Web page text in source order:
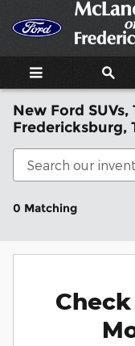
Skip to main content
New Ford
Fredericksburg,
0 Matching